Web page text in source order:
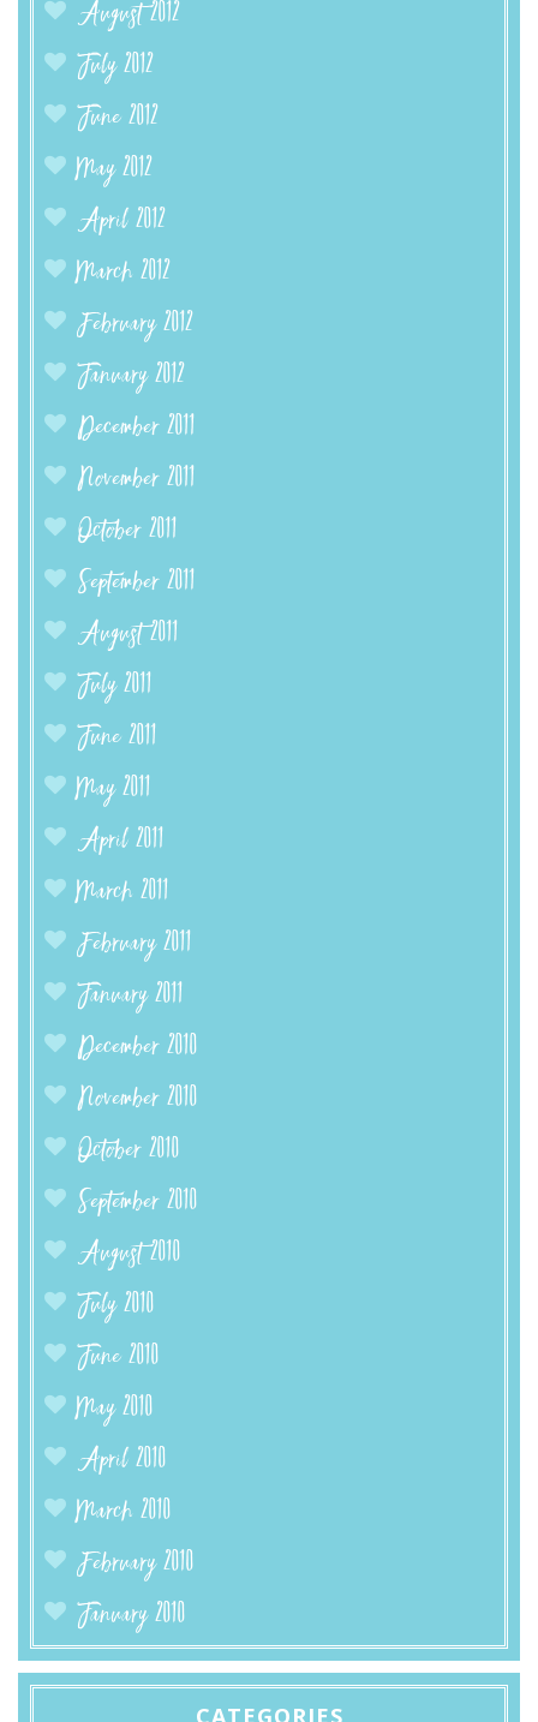
August 2012
July 2012
June 2012
May 2012
April 2012
March 2012
February 2012
January 2012
December 2011
November 2011
October 2011
September 2011
August 2011
July 2011
June 2011
May 2011
April 2011
March 2011
February 2011
January 2011
December 2010
November 2010
October 2010
September 2010
August 2010
July 2010
June 2010
May 2010
April 2010
March 2010
February 2010
January 2010
CATEGORIES